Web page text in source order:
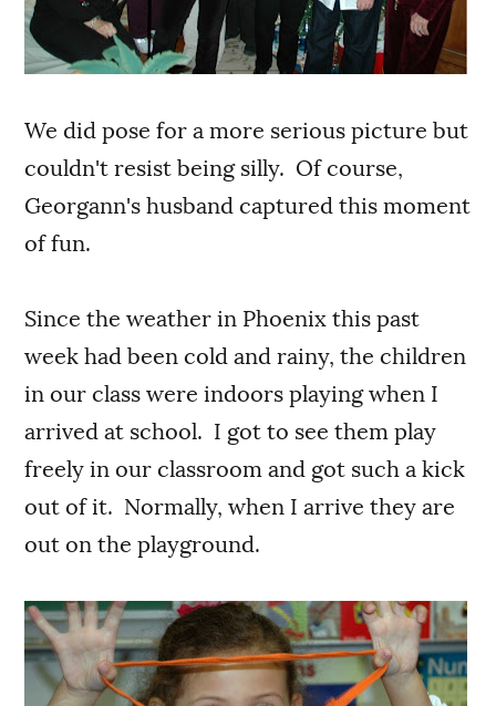
We did pose for a more serious picture but
couldn't resist being silly. Of course,
Georgann's husband captured this moment
of fun.
Since the weather in Phoenix this past
week had been cold and rainy, the children
in our class were indoors playing when I
arrived at school. I got to see them play
freely in our classroom and got such a kick
out of it. Normally, when I arrive they are
out on the playground.